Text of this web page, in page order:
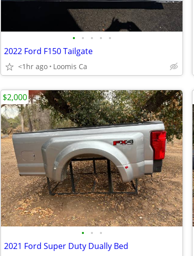
• • • • •
2022 Ford F150 Tailgate
<1hr ago Loomis Ca
• • •
2021 Ford Super Duty Dually Bed
$2,000